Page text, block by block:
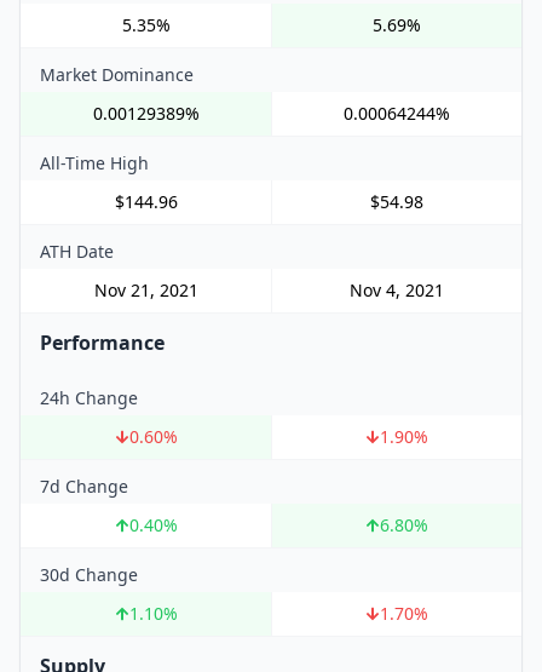
5.35%
5.69%
Market Dominance
0.00129389%
0.00064244%
All-Time High
$144.96
$54.98
ATH Date
Nov 21, 2021
Nov 4, 2021
Performance
24h Change
0.60% 1.90%
7d Change
0.40% 6.80%
30d Change
1.10% 1.70%
Supply